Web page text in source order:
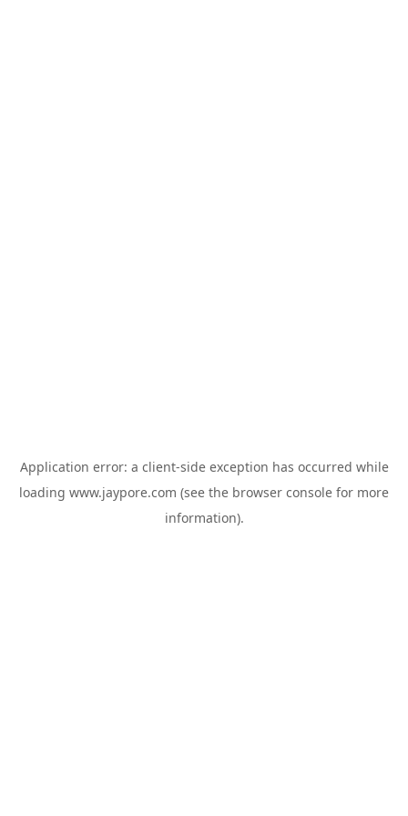
Application error: a client-side exception has occurred while
loading www.jaypore.com (see the browser console for more
information).